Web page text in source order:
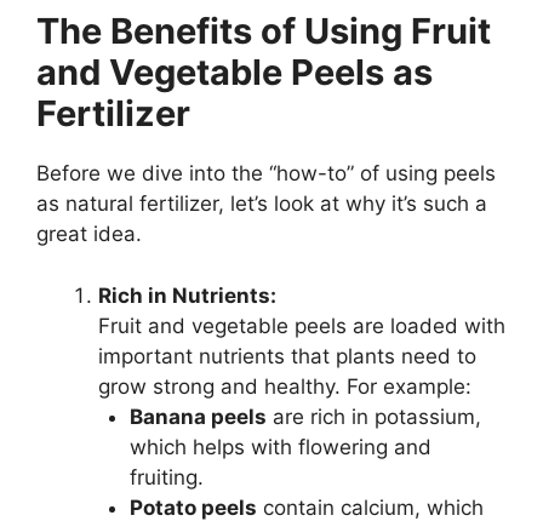
The Benefits of Using Fruit
and Vegetable Peels as
Fertilizer
Before we dive into the “how-to” of using peels
as natural fertilizer, let’s look at why it’s such a
great idea.
Rich in Nutrients:
Fruit and vegetable peels are loaded with
important nutrients that plants need to
grow strong and healthy. For example:
Banana peels are rich in potassium,
which helps with flowering and
fruiting.
Potato peels contain calcium, which